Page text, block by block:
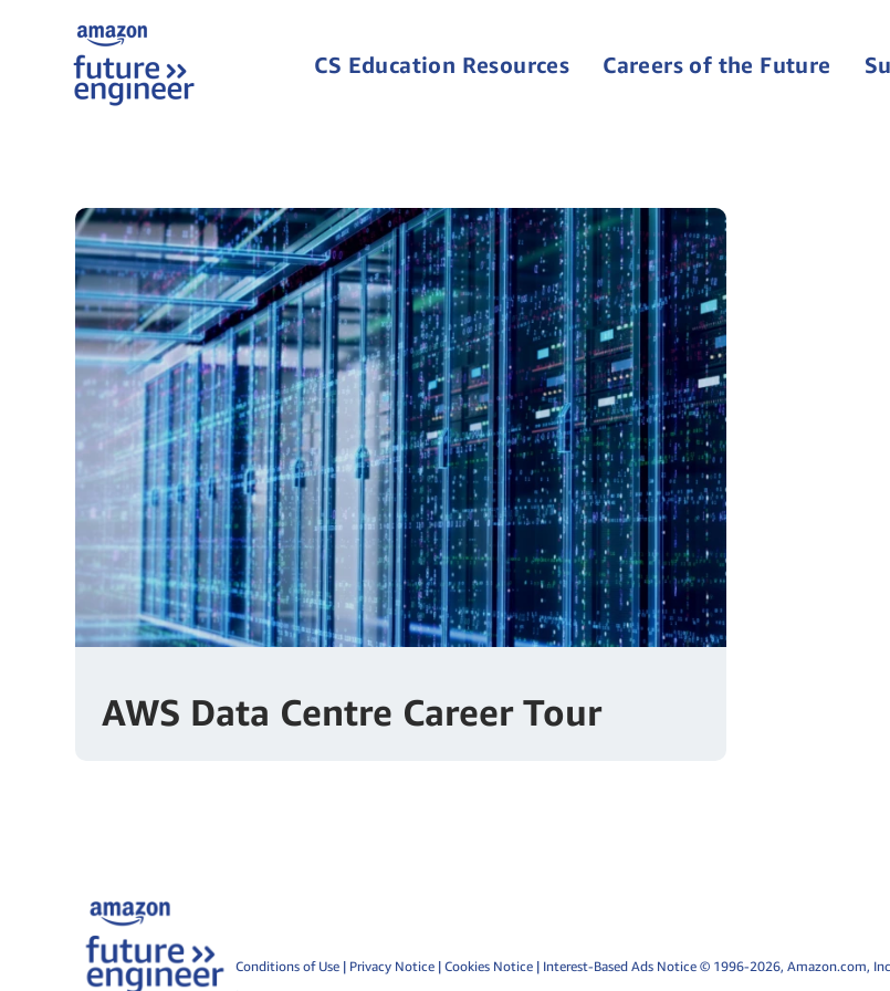
CS Education Resources Careers of the Future
AWS Data Centre Career Tour
Conditions of Use | Privacy Notice | Cookies Notice | Interest-Based Ads Notice © 1996-2026, Amazon.com,